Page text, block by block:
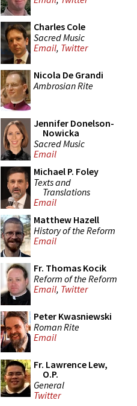
Charles Cole
Sacred Music
Email, Twitter
Nicola De Grandi
Ambrosian Rite
Jennifer Donelson-
Nowicka
Sacred Music
Email
Michael P. Foley
Texts and
Translations
Email
Matthew Hazell
History of the Reform
Email
Fr. Thomas Kocik
Reform of the Reform
Email, Twitter
Peter Kwasniewski
Roman Rite
Email
Fr. Lawrence Lew,
O.P.
General
Twitter